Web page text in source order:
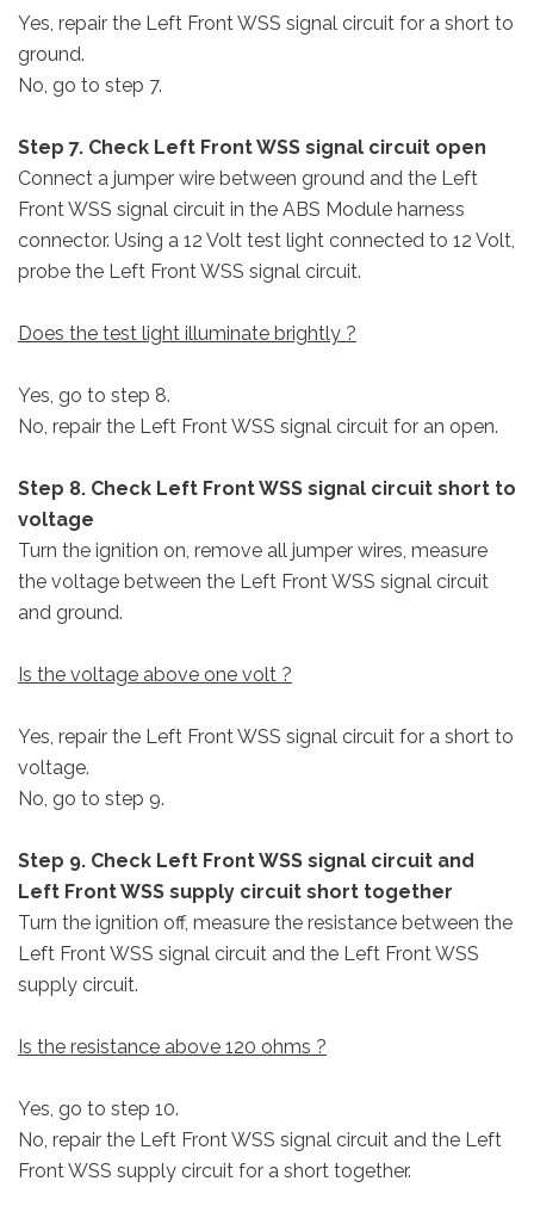
Yes, repair the Left Front WSS signal circuit for a short to
ground.
No, go to step 7.
Step 7. Check Left Front WSS signal circuit open
Connect a jumper wire between ground and the Left
Front WSS signal circuit in the ABS Module harness
connector. Using a 12 Volt test light connected to 12 Volt,
probe the Left Front WSS signal circuit.
Does the test light illuminate brightly ?
Yes, go to step 8.
No, repair the Left Front WSS signal circuit for an open.
Step 8. Check Left Front WSS signal circuit short to
voltage
Turn the ignition on, remove all jumper wires, measure
the voltage between the Left Front WSS signal circuit
and ground.
Is the voltage above one volt ?
Yes, repair the Left Front WSS signal circuit for a short to
voltage.
No, go to step 9.
Step 9. Check Left Front WSS signal circuit and
Left Front WSS supply circuit short together
Turn the ignition off, measure the resistance between the
Left Front WSS signal circuit and the Left Front WSS
supply circuit.
Is the resistance above 120 ohms ?
Yes, go to step 10.
No, repair the Left Front WSS signal circuit and the Left
Front WSS supply circuit for a short together.